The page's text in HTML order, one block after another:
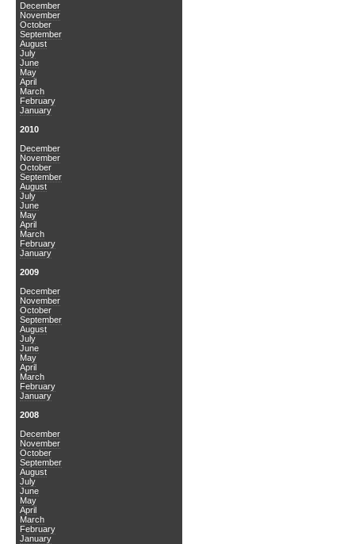
December
November
October
September
August
July
June
May
April
March
February
January
2010
December
November
October
September
August
July
June
May
April
March
February
January
2009
December
November
October
September
August
July
June
May
April
March
February
January
2008
December
November
October
September
August
July
June
May
April
March
February
January